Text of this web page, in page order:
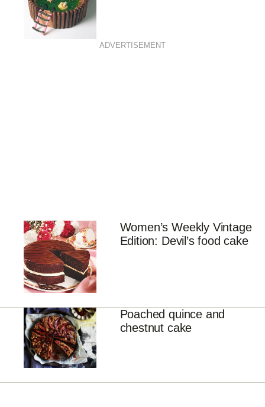
ADVERTISEMENT
Women’s Weekly Vintage
Edition: Devil’s food cake
Poached quince and
chestnut cake